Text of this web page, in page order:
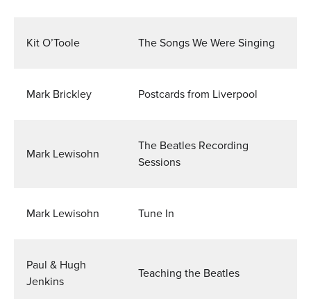
Kit O’Toole The Songs We Were Singing
Mark Brickley Postcards from Liverpool
Mark Lewisohn
The Beatles Recording
Sessions
Mark Lewisohn Tune In
Paul & Hugh
Jenkins
Teaching the Beatles